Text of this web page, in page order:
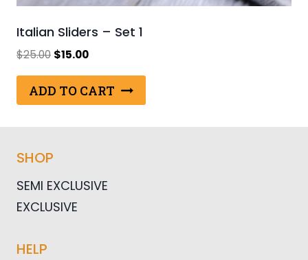
Italian Sliders – Set 1
$25.00 Original
was:
$25.00.
$15.00Current
is:
$15.00.
ADD TO CART
SHOP
SEMI EXCLUSIVE
EXCLUSIVE
HELP